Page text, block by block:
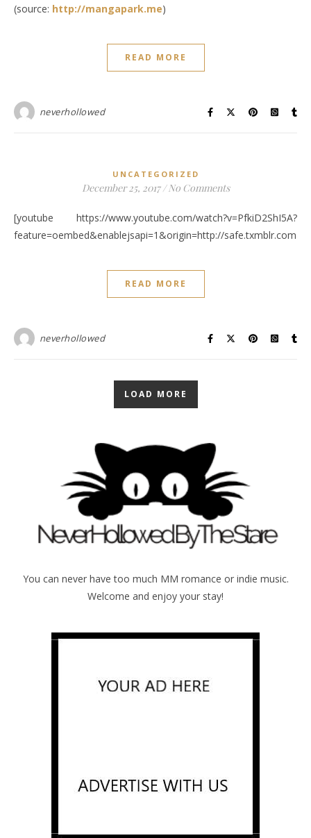
(source: http://mangapark.me)
READ MORE
neverhollowed
UNCATEGORIZED
December 25, 2017 / No Comments
[youtube https://www.youtube.com/watch?v=PfkiD2ShI5A?
feature=oembed&enablejsapi=1&origin=http://
READ MORE
neverhollowed
LOAD MORE
You can never have too much MM romance or indie music.
Welcome and enjoy your stay!